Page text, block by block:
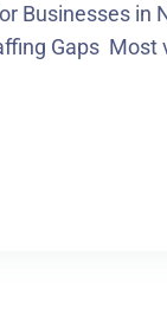
Businesses
Gaps